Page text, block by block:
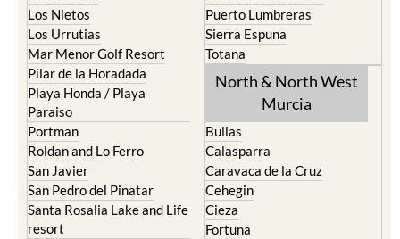
Los Nietos
Los Urrutias
Mar Menor Golf Resort
Pilar de la Horadada
Playa Honda / Playa
Paraiso
Portman
Roldan and Lo Ferro
San Javier
San Pedro del Pinatar
Santa Rosalia Lake and Life
resort
Puerto Lumbreras
Sierra Espuna
Totana
North & North West
Murcia
Bullas
Calasparra
Caravaca de la Cruz
Cehegin
Cieza
Fortuna